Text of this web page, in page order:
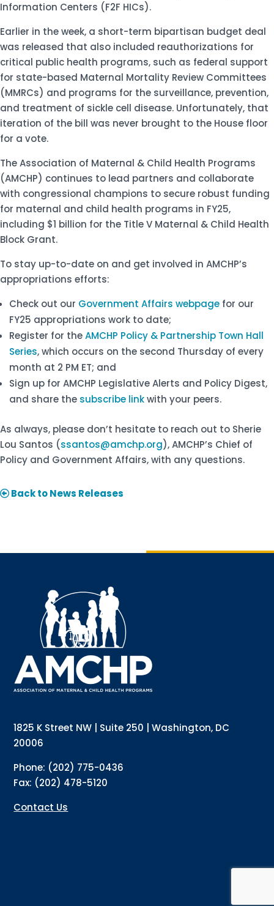
Information Centers (F2F HICs).
Earlier in the week, a short-term bipartisan budget deal
was released that also included reauthorizations for
critical public health programs, such as federal support
for state-based Maternal Mortality Review Committees
(MMRCs) and programs for the surveillance, prevention,
and treatment of sickle cell disease. Unfortunately, that
iteration of the bill was never brought to the House floor
for a vote.
The Association of Maternal & Child Health Programs
(AMCHP) continues to lead partners and collaborate
with congressional champions to secure robust funding
for maternal and child health programs in FY25,
including $1 billion for the Title V Maternal & Child Health
Block Grant.
To stay up-to-date on and get involved in AMCHP’s
appropriations efforts:
Check out our Government Affairs webpage for our
FY25 appropriations work to date;
Register for theAMCHP Policy & Partnership Town Hall
Series, which occurs on the second Thursday of every
month at 2 PM ET; and
Sign up for AMCHP Legislative Alerts and Policy Digest,
and share the subscribe linkwith your peers.
As always, please don’t hesitate to reach out to Sherie
Lou Santos (ssantos@amchp.org), AMCHP’s Chief of
Policy and Government Affairs, with any questions.
Back to News Releases
1825 K Street NW | Suite 250 | Washington, DC
20006
Phone: (202) 775-0436
Fax: (202) 478-5120
Contact Us
Interested in receiving AMCHP content and
updates directly to your inbox? Complete the form
below and subscribe to our mailing list!
Email
Email Lists
Policy Alerts + Digest
By submitting this form, you are consenting to receive marketing emails
from: The Association of Maternal and Child Health Programs, 1825 K
can revoke your consent to receive emails at any time by using the